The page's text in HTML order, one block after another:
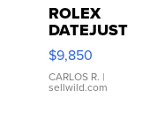
ROLEX
DATEJUST
16233
WHITE
DIAL
FLUTED
$9,850
CARLOS R. |
sellwild.com